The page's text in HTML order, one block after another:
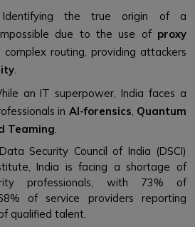
the true origin of a
due to the use of proxy
complex routing, providing attackers
an IT superpower, India faces a
in AI-forensics Quantum
Teaming
Security Council of India (DSCI)
India is facing a shortage of
professionals, with 73% of
of service providers reporting
qualified talent.